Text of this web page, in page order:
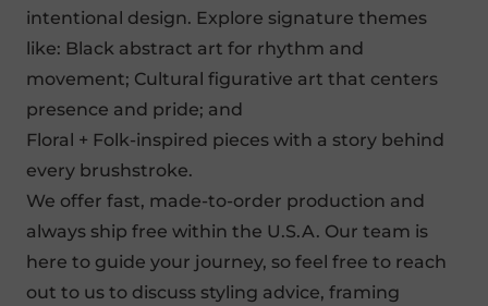
intentional design. Explore signature themes
like: Black abstract art for rhythm and
movement; Cultural figurative art that centers
presence and pride; and
Floral + Folk-inspired pieces with a story behind
every brushstroke.
We offer fast, made-to-order production and
always ship free within the U.S.A. Our team is
here to guide your journey, so feel free to reach
out to us to discuss styling advice, framing